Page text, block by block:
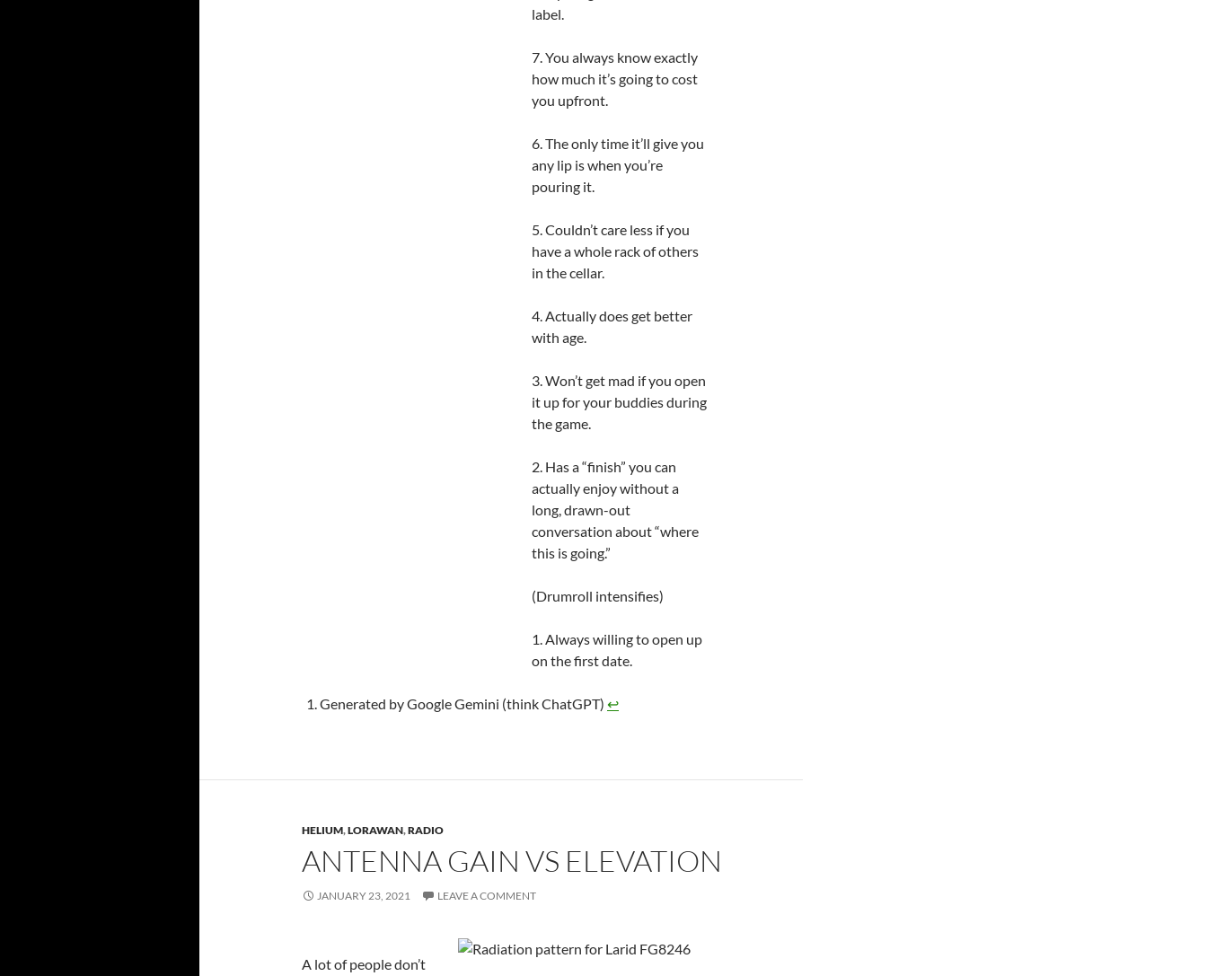
label.
7. You always know exactly
how much it’s going to cost
you upfront.
6. The only time it’ll give you
any lip is when you’re
pouring it.
5. Couldn’t care less if you
have a whole rack of others
in the cellar.
4. Actually does get better
with age.
3. Won’t get mad if you open
it up for your buddies during
the game.
2. Has a “finish” you can
actually enjoy without a
long, drawn-out
conversation about “where
this is going.”
(Drumroll intensifies)
1. Always willing to open up
on the first date.
Generated by Google Gemini (think ChatGPT) ↩︎
HELIUM,LORAWAN,RADIO
ANTENNA GAIN VS ELEVATION
JANUARY 23, 2021 LEAVE A COMMENT
A lot of people don’t